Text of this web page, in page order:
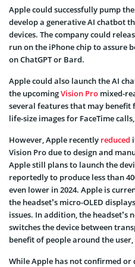
Apple could successfully pump
develop a generative AI chatbot
devices. The company could
run on the iPhone chip to assure
on ChatGPT or Bard.
Apple could also launch the AI
the upcomingVision Pro mixed-
several features that may
life-size images for FaceTime
However, Apple recently reduced
Vision Pro due to design and
Apple still plans to launch the
reportedly to produce less than
even lower in 2024. Apple is
the headset’s micro-OLED
issues. In addition, the headset’s
switches the device between
benefit of people around the
While Apple has not confirmed